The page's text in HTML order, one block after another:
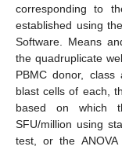
corresponding to
established using
Software. Means
the quadruplicate
PBMC donor,
blast cells of each,
based on which
SFU/million using
test, or the